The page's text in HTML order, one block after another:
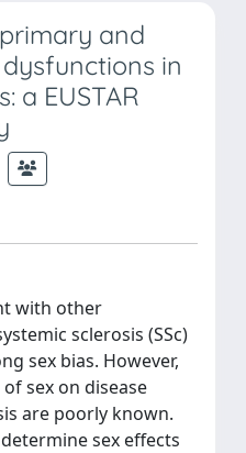
and
in
a EUSTAR
with other
sclerosis (SSc)
sex bias. However,
sex on disease
are poorly known.
sex effects